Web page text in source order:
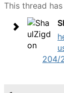
This thread
204/